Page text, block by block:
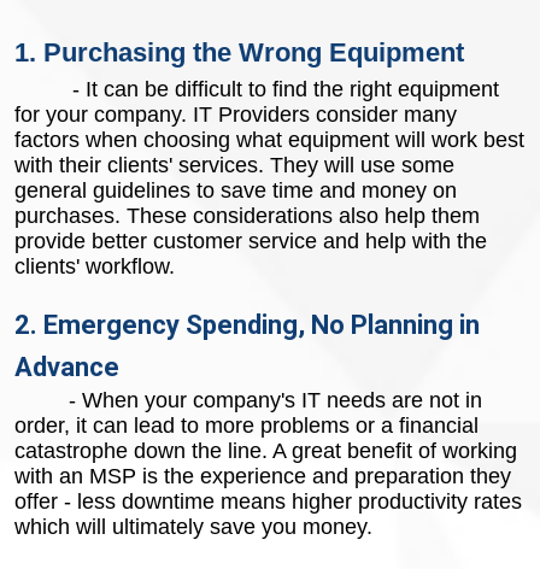
1. Purchasing the Wrong Equipment
- It can be difficult to find the right equipment
for your company. IT Providers consider many
factors when choosing what equipment will work best
with their clients' services. They will use some
general guidelines to save time and money on
purchases. These considerations also help them
provide better customer service and help with the
clients' workflow.
2. Emergency Spending, No Planning in
Advance
- When your company's IT needs are not in
order, it can lead to more problems or a financial
catastrophe down the line. A great benefit of working
with an MSP is the experience and preparation they
offer - less downtime means higher productivity rates
which will ultimately save you money.